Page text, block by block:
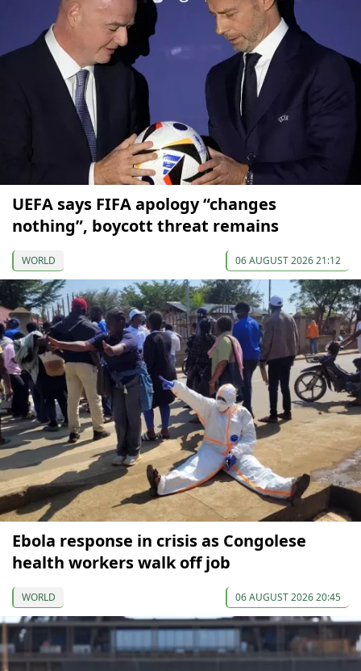
UEFA says FIFA apology “changes
nothing”, boycott threat remains
WORLD 06 AUGUST 2026 21:12
Ebola response in crisis as Congolese
health workers walk off job
WORLD 06 AUGUST 2026 20:45